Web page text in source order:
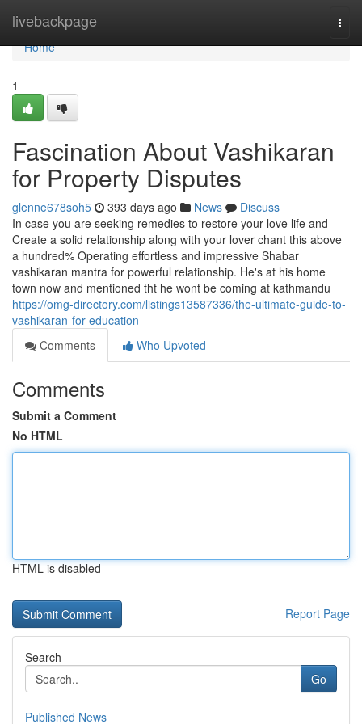
livebackpage
Home
Home
1
Fascination About Vashikaran
for Property Disputes
glenne678soh5 393 days ago News
Discuss
In case you are seeking remedies to restore your love life and
Create a solid relationship along with your lover chant this above
a hundred% Operating effortless and impressive Shabar
vashikaran mantra for powerful relationship. He's at his home
town now and mentioned tht he wont be coming at kathmandu
https://omg-directory.com/listings13587336/the-ultimate-guide-to-
vashikaran-for-education
Comments
Who Upvoted
Comments
Submit a Comment
No HTML
HTML is disabled
Report Page
Search
Go
Published News